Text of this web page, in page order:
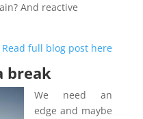
And reactive
Read full blog post here
break
We need an
edge and maybe